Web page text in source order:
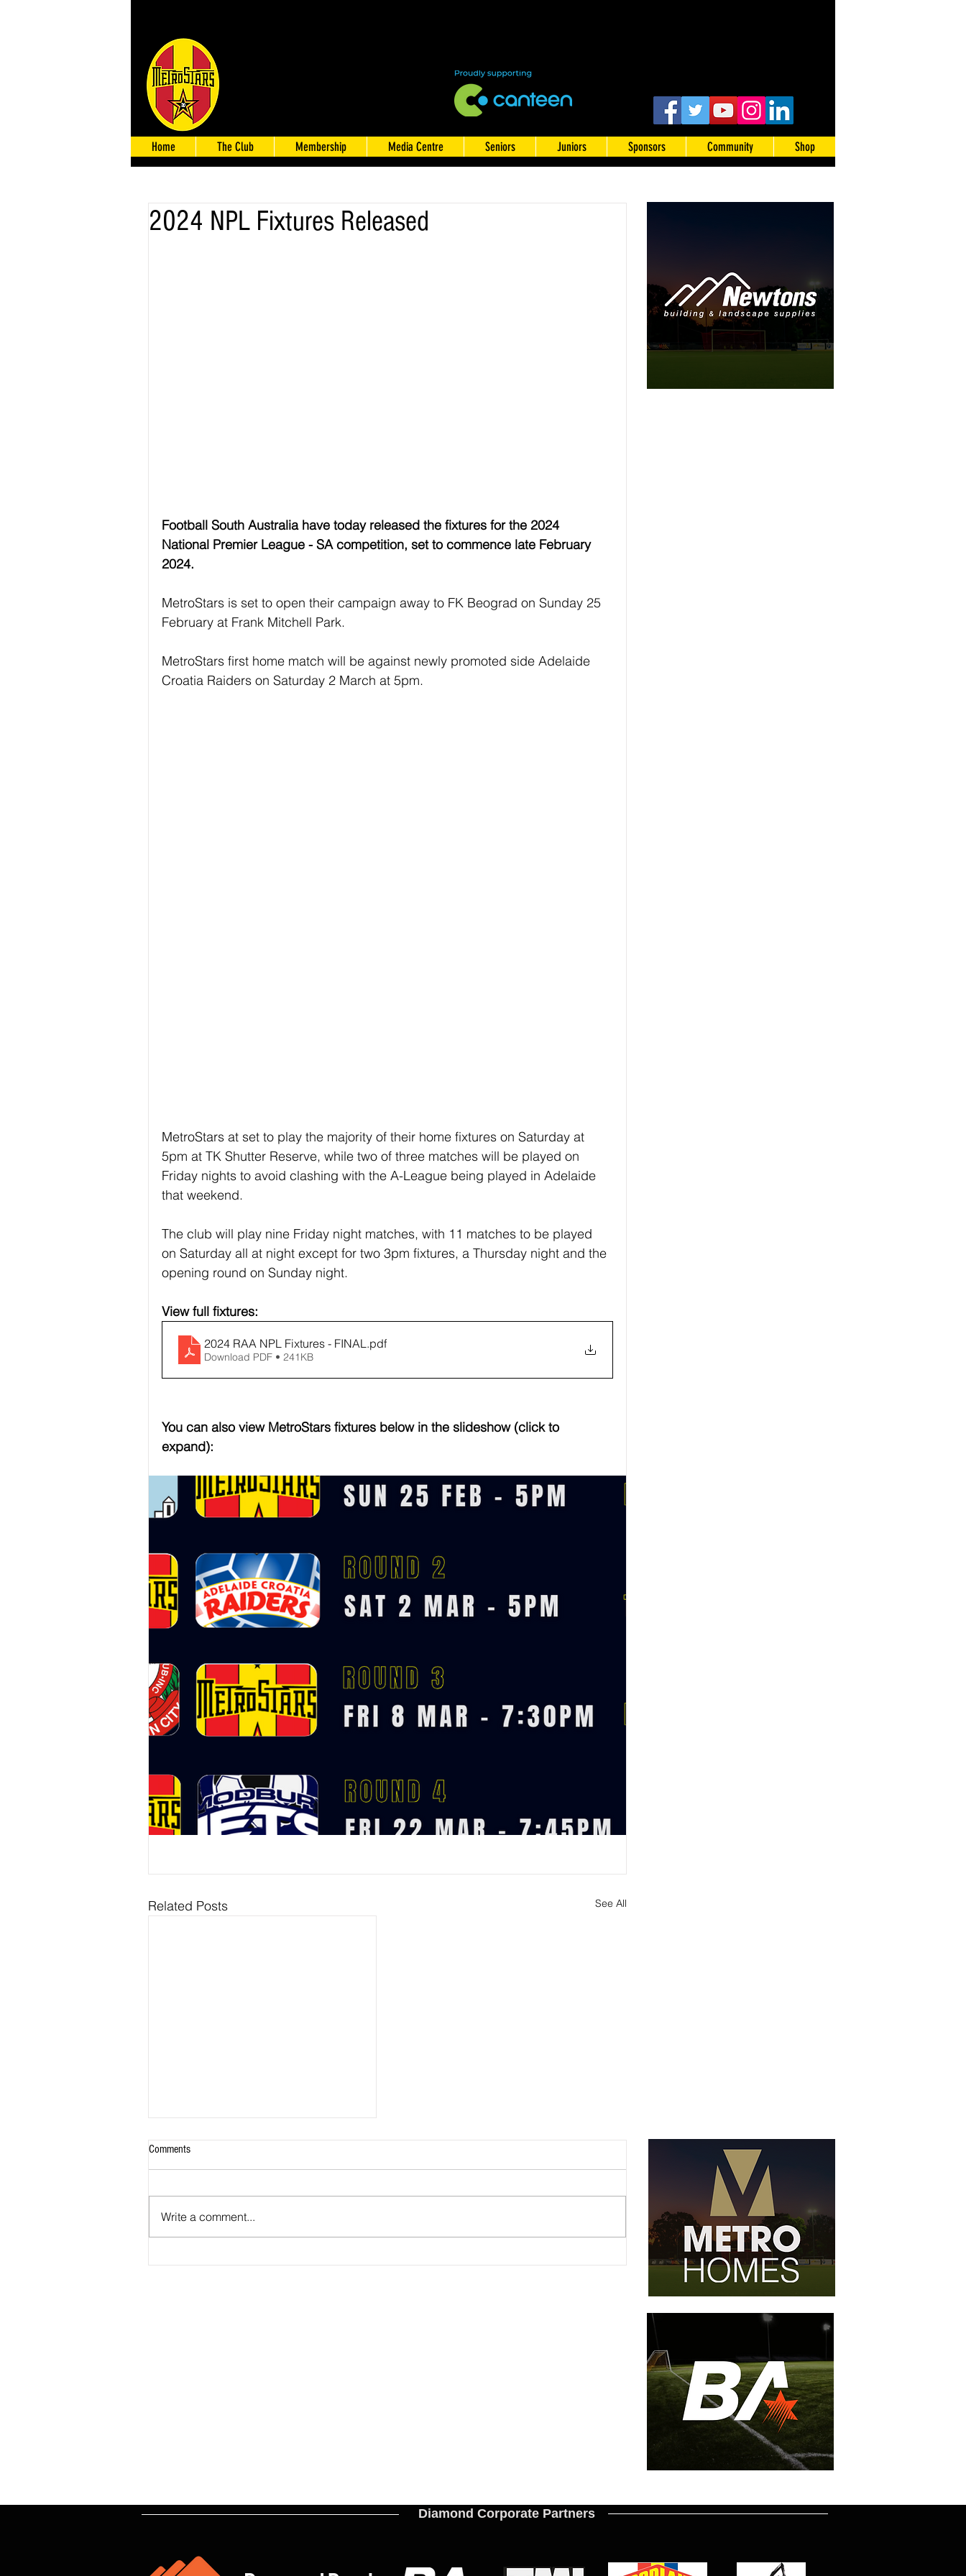
Home The Club Membership Media Centre Seniors Juniors Sponsors Community Shop
2024 NPL Fixtures Released
Football South Australia have today released the fixtures for the 2024
National Premier League - SA competition, set to commence late February
2024.
MetroStars is set to open their campaign away to FK Beograd on Sunday 25
February at Frank Mitchell Park.
MetroStars first home match will be against newly promoted side Adelaide
Croatia Raiders on Saturday 2 March at 5pm.
MetroStars at set to play the majority of their home fixtures on Saturday at
5pm at TK Shutter Reserve, while two of three matches will be played on
Friday nights to avoid clashing with the A-League being played in Adelaide
that weekend.
The club will play nine Friday night matches, with 11 matches to be played
on Saturday all at night except for two 3pm fixtures, a Thursday night and the
opening round on Sunday night.
View full fixtures:
2024 RAA NPL Fixtures - FINAL .pdf
Download PDF • 241KB
You can also view MetroStars fixtures below in the slideshow (click to
expand):
Related Posts See All
Comments
Write a comment...
Diamond Corporate Partners